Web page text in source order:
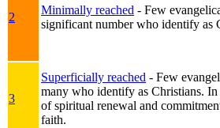
2
Minimally reached - Few
significant number who identify as
3
Superficially reached - Few
many who identify as Christians. In
of spiritual renewal and
faith.